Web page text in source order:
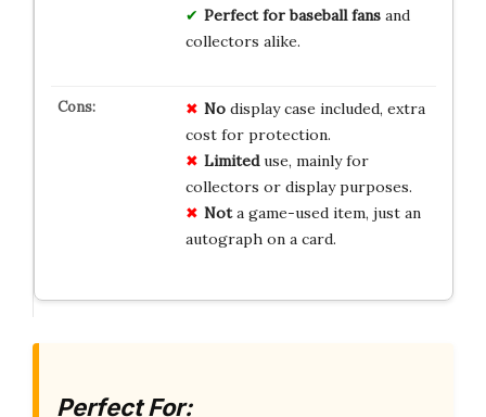
Perfect for baseball fansand
collectors alike.
Nodisplay case included, extra
cost for protection.
Limiteduse, mainly for
collectors or display purposes.
Nota game-used item, just an
autograph on a card.
Perfect For: